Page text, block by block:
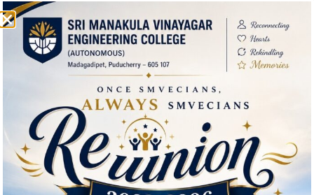
smvec@smvec.ac.in
Downloads
Environmental Clearance Certificate
Feedback about the Institution
Download Brochure
Useful Links
IQAC
Admission
Facilities